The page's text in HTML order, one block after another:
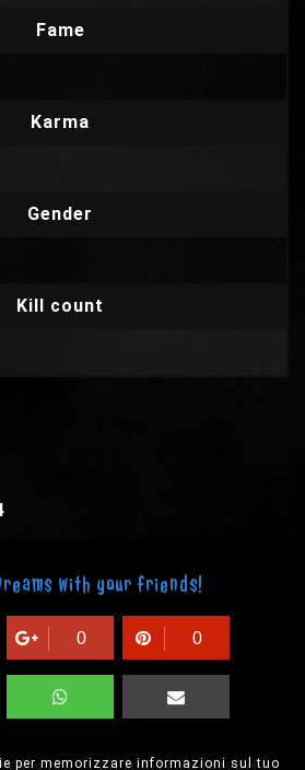
per memorizzare informazioni sul tuo
Fame
Karma
Gender
Kill count
with your friends!
0 0